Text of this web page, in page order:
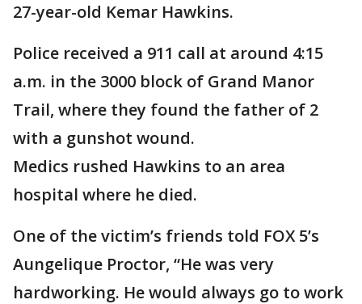
27-year-old Kemar Hawkins.
Police received a 911 call at around 4:15
a.m. in the 3000 block of Grand Manor
Trail, where they found the father of 2
with a gunshot wound.
Medics rushed Hawkins to an area
hospital where he died.
One of the victim’s friends told FOX 5’s
Aungelique Proctor, “He was very
hardworking. He would always go to work